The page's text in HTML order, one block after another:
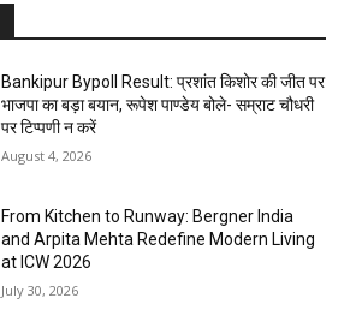
Bankipur Bypoll Result: प्रशांत किशोर की जीत पर
भाजपा का बड़ा बयान, रूपेश पाण्डेय बोले- सम्राट चौधरी
पर टिप्पणी न करें
August 4, 2026
From Kitchen to Runway: Bergner India
and Arpita Mehta Redefine Modern Living
at ICW 2026
July 30, 2026